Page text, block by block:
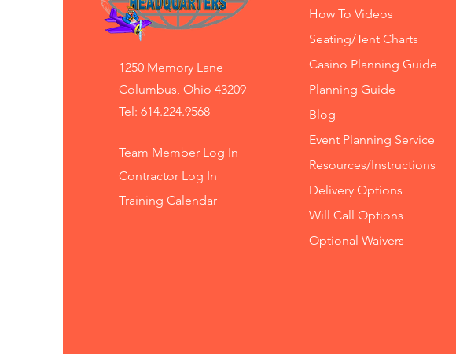
1250 Memory Lane
Columbus, Ohio 43209
Tel: 614.224.9568
Team Member Log In
Contractor Log In
Training Calendar
How To Videos
Seating/Tent Charts
Casino Planning Guide
Planning Guide
Blog
Event Planning Service
Resources/Instructions
Delivery Options
Will Call Options
Optional Waivers